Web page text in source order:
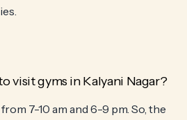
visit gyms in Kalyani Nagar?
7-10 am and 6-9 pm. So, the